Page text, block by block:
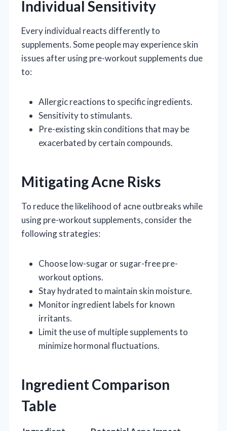
Individual Sensitivity
Every individual reacts differently to
supplements. Some people may experience skin
issues after using pre-workout supplements due
to:
Allergic reactions to specific ingredients.
Sensitivity to stimulants.
Pre-existing skin conditions that may be
exacerbated by certain compounds.
Mitigating Acne Risks
To reduce the likelihood of acne outbreaks while
using pre-workout supplements, consider the
following strategies:
Choose low-sugar or sugar-free pre-
workout options.
Stay hydrated to maintain skin moisture.
Monitor ingredient labels for known
irritants.
Limit the use of multiple supplements to
minimize hormonal fluctuations.
Ingredient Comparison
Table